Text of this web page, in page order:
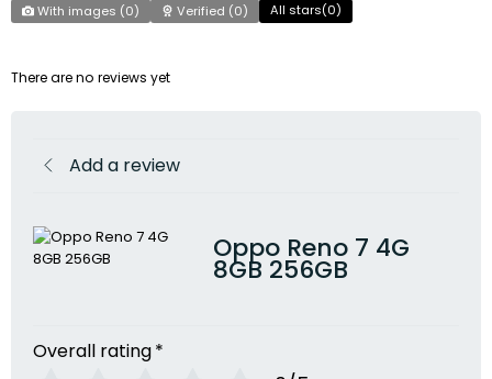
With images (0) Verified (0) All stars(0)
There are no reviews yet
Add a review
Oppo Reno 7 4G
8GB 256GB
Overall rating*